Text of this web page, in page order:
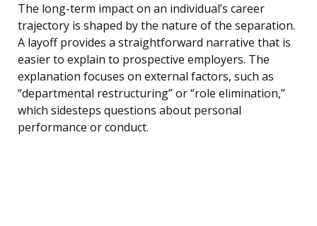
The long-term impact on an individual’s career
trajectory is shaped by the nature of the separation.
A layoff provides a straightforward narrative that is
easier to explain to prospective employers. The
explanation focuses on external factors, such as
“departmental restructuring” or “role elimination,”
which sidesteps questions about personal
performance or conduct.